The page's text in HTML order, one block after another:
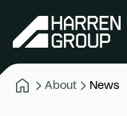
About News